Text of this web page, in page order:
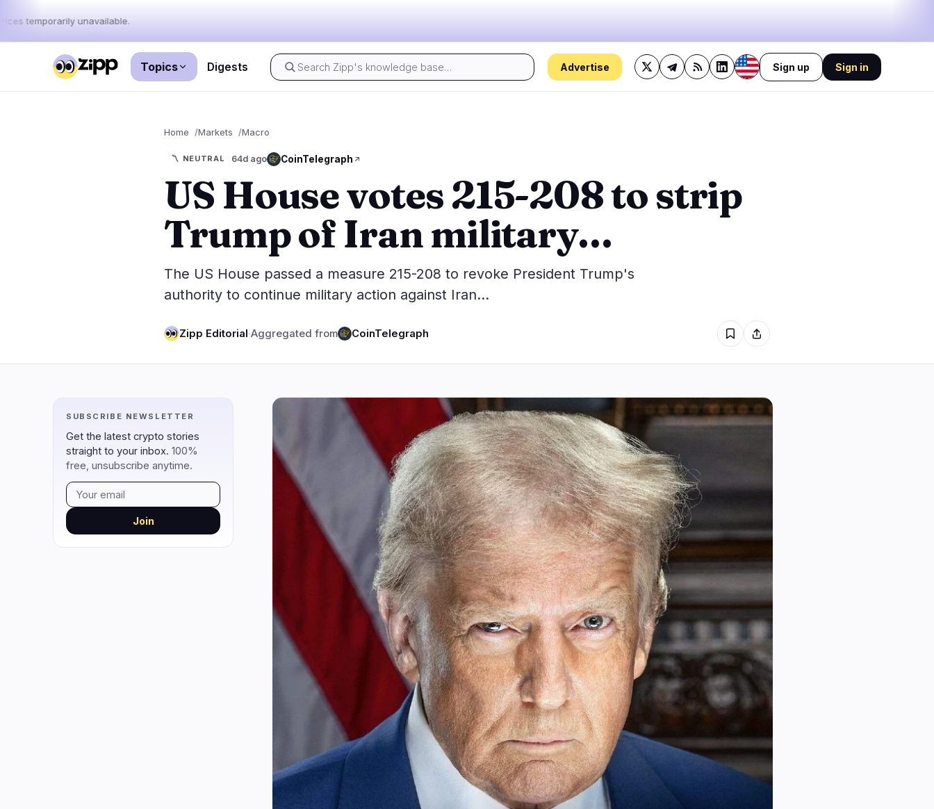
temporarily unavailable.
Topics Digests Advertise Sign up Sign in
Latest News 69
Breaking News 35
Featured Stories 0
Top 10 & Top 100
Markets
Market Analysis 16
Macro 5
Stablecoins 1
Government 10
Legal 4
3
Tax 0
Enforcement 0
Hacks
Exploits 0
Alerts
Privacy
Derivatives
RWA
Scaling 1
1
Mining
Payments 2
Partnerships 1
Adoption 0
Solana 1
BNB
Other Chains 0
Michigan judge slaps down
Coinbase's bid to block
sports…
↑ ↓
Home Markets Macro
〽️ NEUTRAL 64d ago CoinTelegraph
US House votes 215-208 to strip
Trump of Iran military…
The US House passed a measure 215-208 to revoke President Trump's
authority to continue military action against Iran…
Zipp Editorial·Aggregated from CoinTelegraph
SUBSCRIBE NEWSLETTER
Get the latest crypto stories
straight to your inbox. 100%
free, unsubscribe anytime.
Join